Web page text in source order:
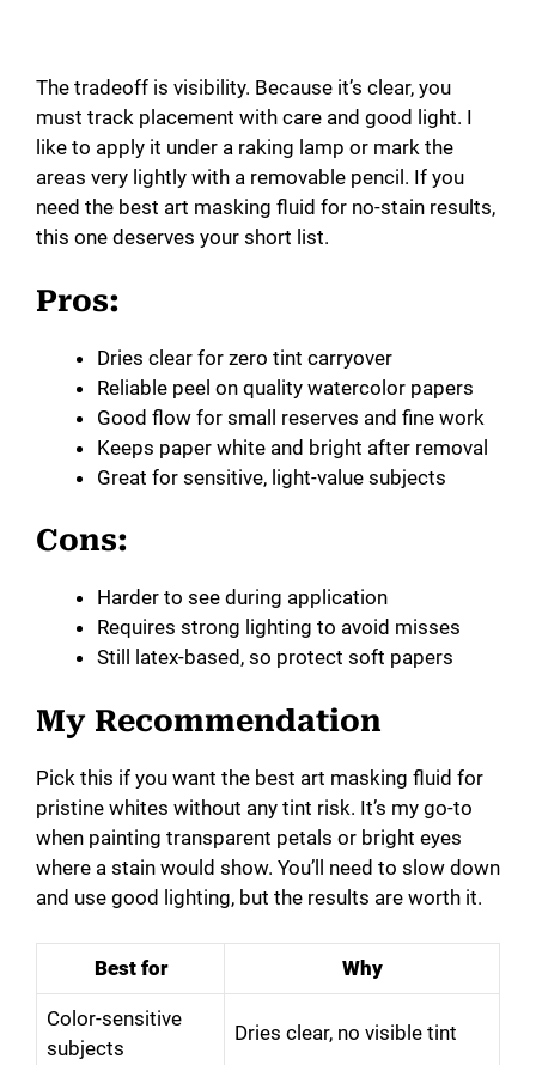
The tradeoff is visibility. Because it’s clear, you
must track placement with care and good light. I
like to apply it under a raking lamp or mark the
areas very lightly with a removable pencil. If you
need the best art masking fluid for no-stain results,
this one deserves your short list.
Pros:
Dries clear for zero tint carryover
Reliable peel on quality watercolor papers
Good flow for small reserves and fine work
Keeps paper white and bright after removal
Great for sensitive, light-value subjects
Cons:
Harder to see during application
Requires strong lighting to avoid misses
Still latex-based, so protect soft papers
My Recommendation
Pick this if you want the best art masking fluid for
pristine whites without any tint risk. It’s my go-to
when painting transparent petals or bright eyes
where a stain would show. You’ll need to slow down
and use good lighting, but the results are worth it.
Best for Why
Color-sensitive
subjects
Dries clear, no visible tint